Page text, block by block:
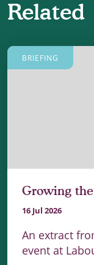
Related
BRIEFING
Growing
16 Jul 2026
An extract
event at